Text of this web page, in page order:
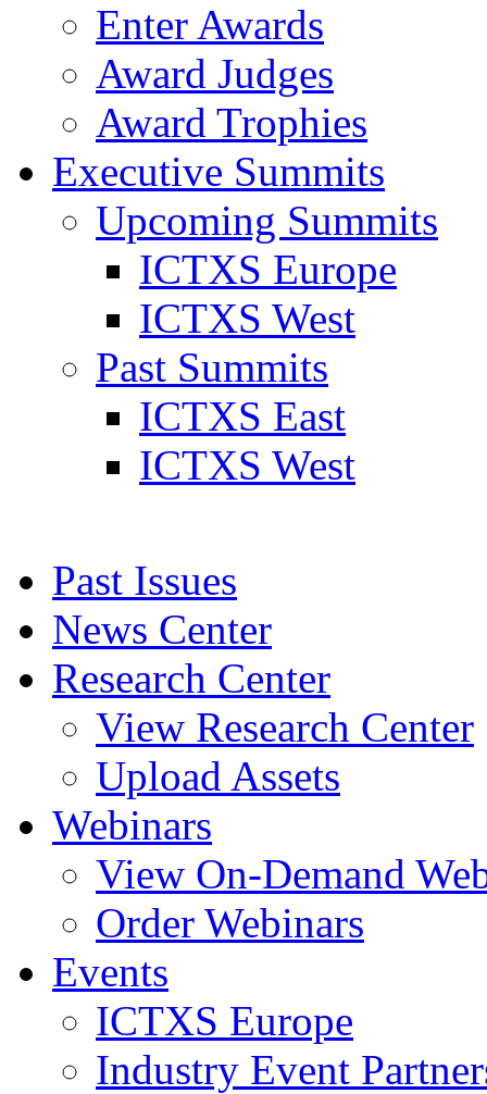
Enter Awards
Award Judges
Award Trophies
Executive Summits
Upcoming Summits
ICTXS Europe
ICTXS West
Past Summits
ICTXS East
ICTXS West
Past Issues
News Center
Research Center
View Research Center
Upload Assets
Webinars
View On-Demand
Order Webinars
Events
ICTXS Europe
Industry Event